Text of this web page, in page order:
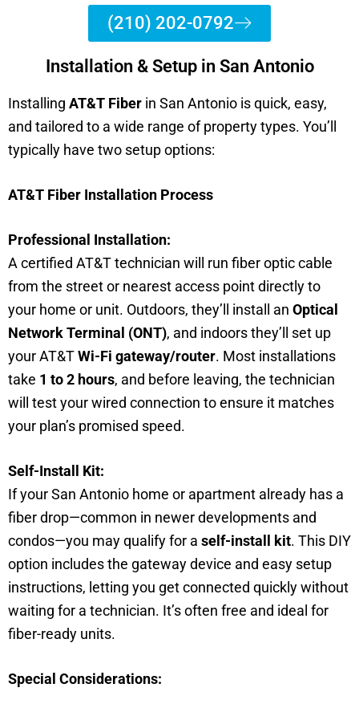
(210) 202-0792
Installation & Setup in San Antonio
Installing AT&T Fiber in San Antonio is quick, easy,
and tailored to a wide range of property types. You’ll
typically have two setup options:
AT&T Fiber Installation Process
Professional Installation:
A certified AT&T technician will run fiber optic cable
from the street or nearest access point directly to
your home or unit. Outdoors, they’ll install an Optical
Network Terminal (ONT), and indoors they’ll set up
your AT&TWi-Fi gateway/router. Most installations
take 1 to 2 hours, and before leaving, the technician
will test your wired connection to ensure it matches
your plan’s promised speed.
Self-Install Kit:
If your San Antonio home or apartment already has a
fiber drop—common in newer developments and
condos—you may qualify for a self-install kit. This DIY
option includes the gateway device and easy setup
instructions, letting you get connected quickly without
waiting for a technician. It’s often free and ideal for
fiber-ready units.
Special Considerations: